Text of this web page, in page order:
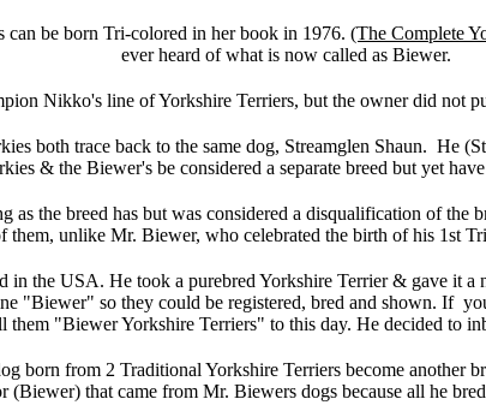
be born Tri-colored in her book in 1976. (The Complete
ever heard of what is now called as Biewer.
Nikko's line of Yorkshire Terriers, but the owner did not
both trace back to the same dog, Streamglen Shaun. He
& the Biewer's be considered a separate breed but yet have
as the breed has but was considered a disqualification of the
them, unlike Mr. Biewer, who celebrated the birth of his 1st
the USA. He took a purebred Yorkshire Terrier & gave it
"Biewer" so they could be registered, bred and shown. If
them "Biewer Yorkshire Terriers" to this day. He decided to
born from 2 Traditional Yorkshire Terriers become another
(Biewer) that came from Mr. Biewers dogs because all he